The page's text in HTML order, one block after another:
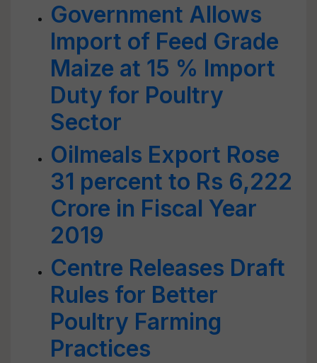
Government Allows
Import of Feed Grade
Maize at 15 % Import
Duty for Poultry
Sector
Oilmeals Export Rose
31 percent to Rs 6,222
Crore in Fiscal Year
2019
Centre Releases Draft
Rules for Better
Poultry Farming
Practices